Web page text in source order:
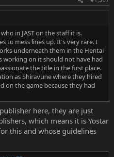
in JAST on the staff it is.
to mess lines up. It's very rare. I
underneath them in the Hentai
working on it should not have had
the title in the first place.
as Shiravune where they hired
on the game because they had
here, they are just
which means it is Yostar
this and whose guidelines